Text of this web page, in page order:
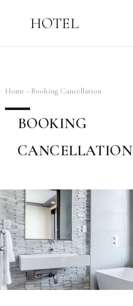
HOTEL
Home - Booking Cancellation
BOOKING
CANCELLATION